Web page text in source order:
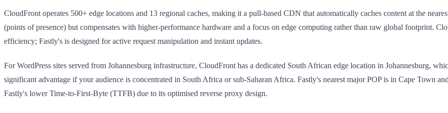
CloudFront operates 500+ edge locations and 13 regional caches, making it a pull-based CDN that automatically caches content at the
(points of presence) but compensates with higher-performance hardware and a focus on edge computing rather than raw global footprint.
efficiency; Fastly's is designed for active request manipulation and instant updates.
For WordPress sites served from Johannesburg infrastructure, CloudFront has a dedicated South African edge location in Johannesburg,
significant advantage if your audience is concentrated in South Africa or sub-Saharan Africa. Fastly's nearest major POP is in Cape Town
Fastly's lower Time-to-First-Byte (TTFB) due to its optimised reverse proxy design.